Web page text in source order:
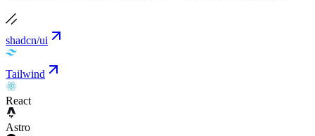
shadcn/ui
Tailwind
React
Astro